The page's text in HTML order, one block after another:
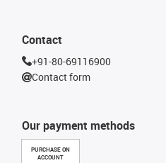
Our payment methods
PURCHASE ON
ACCOUNT
Contact
+91-80-69116900
Contact form